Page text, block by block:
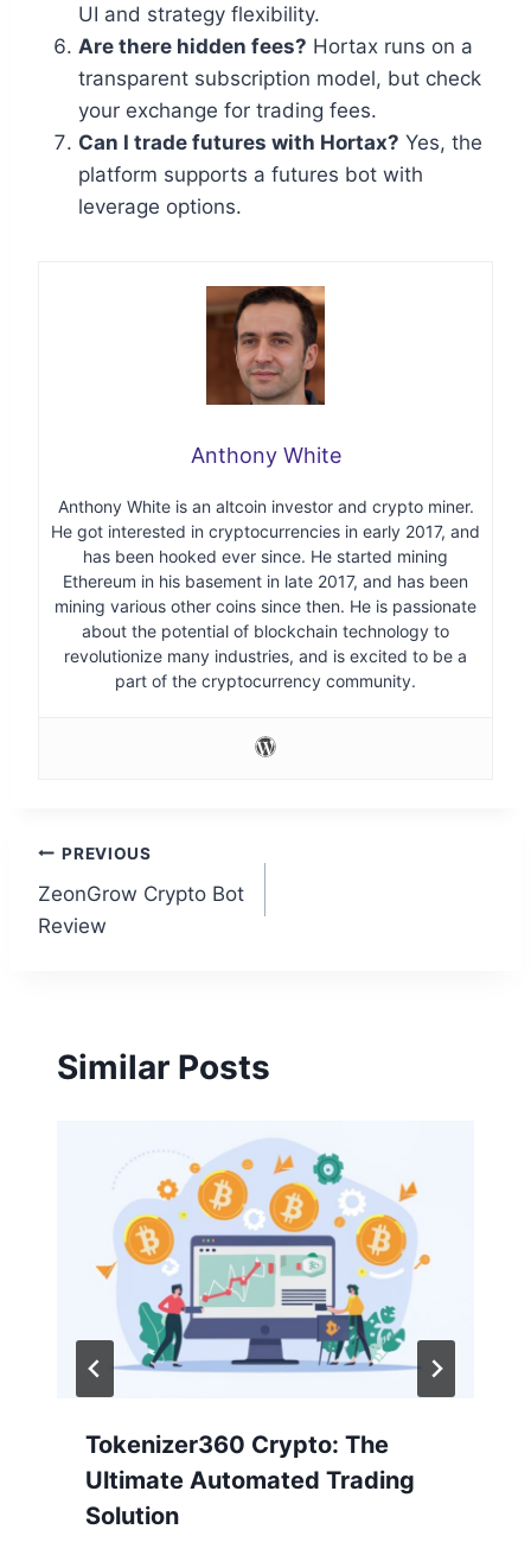
UI and strategy flexibility.
Are there hidden fees? Hortax runs on a
transparent subscription model, but check
your exchange for trading fees.
Can I trade futures with Hortax? Yes, the
platform supports a futures bot with
leverage options.
Anthony White
Anthony White is an altcoin investor and crypto miner.
He got interested in cryptocurrencies in early 2017, and
has been hooked ever since. He started mining
Ethereum in his basement in late 2017, and has been
mining various other coins since then. He is passionate
about the potential of blockchain technology to
revolutionize many industries, and is excited to be a
part of the cryptocurrency community.
Post
navigation
PREVIOUS
ZeonGrow Crypto Bot
Review
Similar Posts
Tokenizer360 Crypto: The
Ultimate Automated Trading
Solution